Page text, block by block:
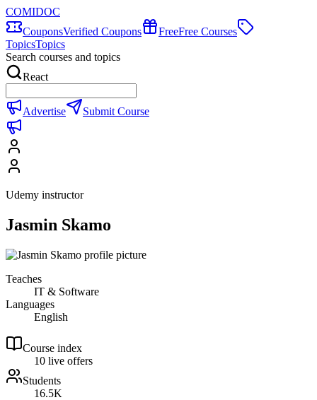
COMIDOC
CouponsVerified Coupons FreeFree Courses
TopicsTopics
Search courses and topics
React
Advertise Submit Course
Udemy instructor
Jasmin Skamo
Teaches
IT & Software
Languages
English
Course index
10 live offers
Students
16.5K